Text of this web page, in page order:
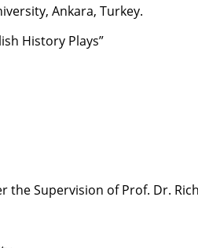
Ankara, Turkey.
History Plays”
Supervision of Prof. Dr.